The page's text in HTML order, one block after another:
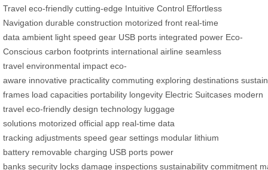
Travel eco-friendly cutting-edge Intuitive Control Effortless
Navigation durable construction motorized front real-time
data ambient light speed gear USB ports integrated power Eco-
Conscious carbon footprints international airline seamless
travel environmental impact eco-
aware innovative practicality commuting exploring destinations
frames load capacities portability longevity Electric Suitcases modern
travel eco-friendly design technology luggage
solutions motorized official app real-time data
tracking adjustments speed gear settings modular lithium
battery removable charging USB ports power
banks security locks damage inspections sustainability commitment